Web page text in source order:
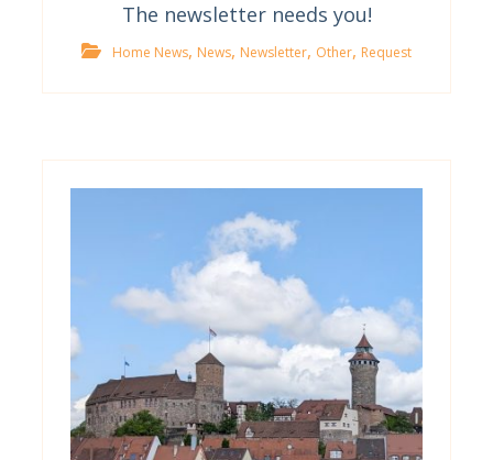
The newsletter needs you!
Home News, News, Newsletter, Other, Request